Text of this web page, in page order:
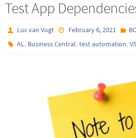
Test App
Luc van Vugt February 6, 2021
BC
AL, Business Central,test automation,